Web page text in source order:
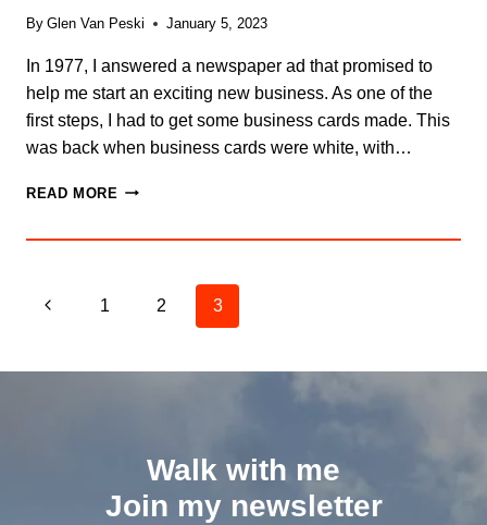
By Glen Van Peski January 5, 2023
In 1977, I answered a newspaper ad that promised to
help me start an exciting new business. As one of the
first steps, I had to get some business cards made. This
was back when business cards were white, with…
READ MORE THE
NOTE
Page
Previous1 2 3
Walk with me
Join my newsletter